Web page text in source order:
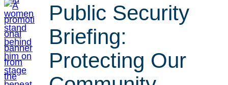
Public Security
Briefing:
Protecting Our